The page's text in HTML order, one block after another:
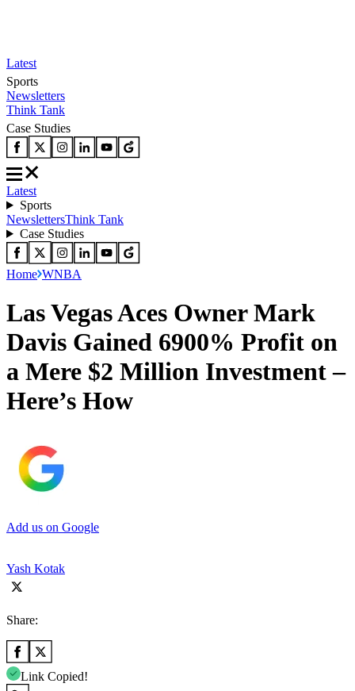
Latest
Sports
Newsletters
Think Tank
Case Studies
Latest
Sports
NewslettersThink Tank
Case Studies
Home WNBA
Las Vegas Aces Owner Mark
Davis Gained 6900% Profit on
a Mere $2 Million Investment –
Here’s How
Add us on Google
Yash Kotak
Share:
Link Copied!